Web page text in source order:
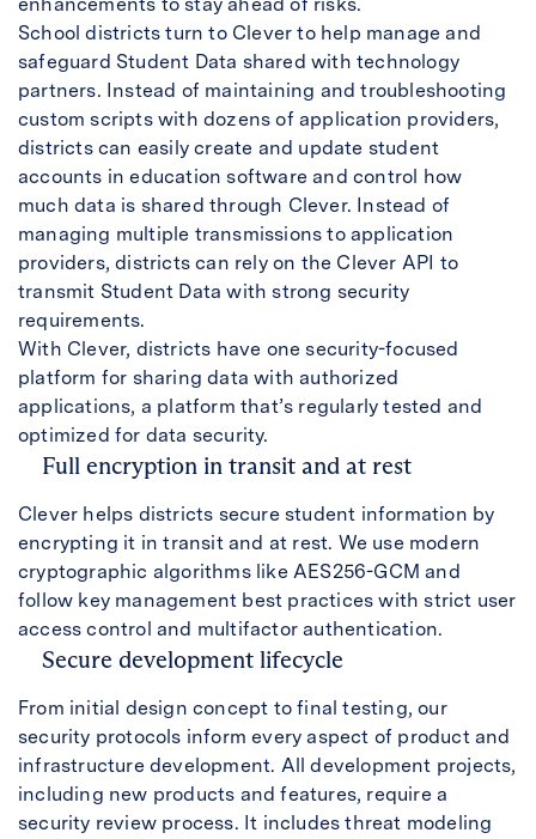
School districts turn to Clever to help manage and
safeguard Student Data shared with technology
partners. Instead of maintaining and troubleshooting
custom scripts with dozens of application providers,
districts can easily create and update student
accounts in education software and control how
much data is shared through Clever. Instead of
managing multiple transmissions to application
providers, districts can rely on the Clever API to
transmit Student Data with strong security
requirements.
With Clever, districts have one security-focused
platform for sharing data with authorized
applications, a platform that’s regularly tested and
optimized for data security.
Full encryption in transit and at rest
Clever helps districts secure student information by
encrypting it in transit and at rest. We use modern
cryptographic algorithms like AES256-GCM and
follow key management best practices with strict user
access control and multifactor authentication.
Secure development lifecycle
From initial design concept to final testing, our
security protocols inform every aspect of product and
infrastructure development. All development projects,
including new products and features, require a
security review process. It includes threat modeling